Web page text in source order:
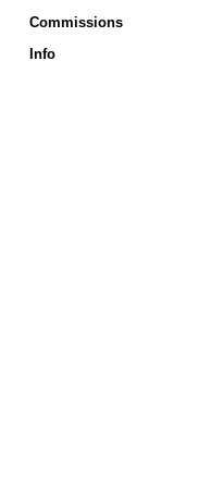
Commissions
Info